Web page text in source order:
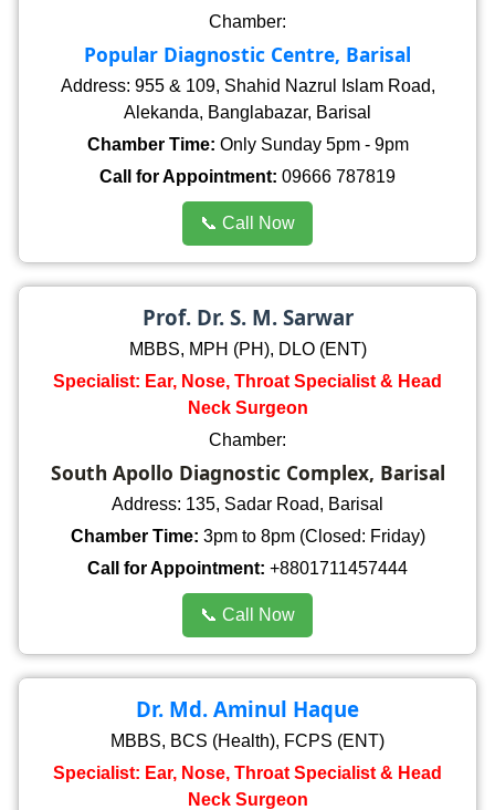
Chamber:
Popular Diagnostic Centre, Barisal
Address: 955 & 109, Shahid Nazrul Islam Road,
Alekanda, Banglabazar, Barisal
Chamber Time: Only Sunday 5pm - 9pm
Call for Appointment: 09666 787819
📞 Call Now
Prof. Dr. S. M. Sarwar
MBBS, MPH (PH), DLO (ENT)
Specialist: Ear, Nose, Throat Specialist & Head
Neck Surgeon
Chamber:
South Apollo Diagnostic Complex, Barisal
Address: 135, Sadar Road, Barisal
Chamber Time: 3pm to 8pm (Closed: Friday)
Call for Appointment: +8801711457444
📞 Call Now
Dr. Md. Aminul Haque
MBBS, BCS (Health), FCPS (ENT)
Specialist: Ear, Nose, Throat Specialist & Head
Neck Surgeon